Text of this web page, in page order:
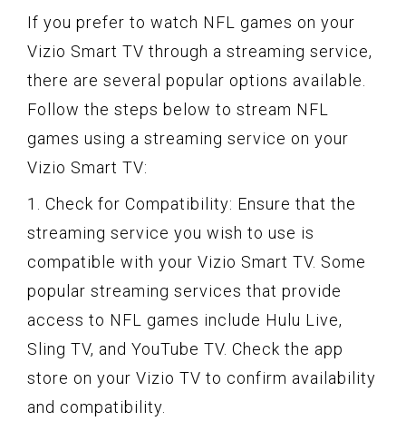
If you prefer to watch NFL games on your
Vizio Smart TV through a streaming service,
there are several popular options available.
Follow the steps below to stream NFL
games using a streaming service on your
Vizio Smart TV:
1. Check for Compatibility: Ensure that the
streaming service you wish to use is
compatible with your Vizio Smart TV. Some
popular streaming services that provide
access to NFL games include Hulu Live,
Sling TV, and YouTube TV. Check the app
store on your Vizio TV to confirm availability
and compatibility.